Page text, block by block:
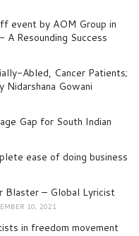
event by AOM Group in
Resounding Success
Abled, Cancer Patients;
Gowani
Gap for South Indian
ease of doing business
Blaster – Global Lyricist
10, 2021
in freedom movement